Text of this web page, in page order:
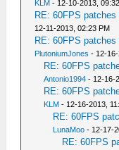
KLM - 12-10-2013,
RE: 60FPS
12-11-2013, 02:23 PM
RE: 60FPS
PlutoniumJones - 12-
RE: 60FPS
Antonio1994 - 12-16-
RE: 60FPS
KLM - 12-16-2013,
RE: 60FPS
LunaMoo - 12-17-
RE: 60FPS